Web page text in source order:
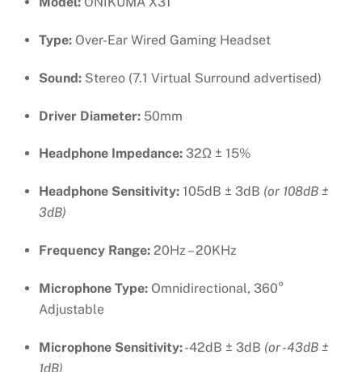
Type: Over-Ear Wired Gaming Headset
Sound: Stereo (7.1 Virtual Surround advertised)
Driver Diameter: 50mm
Headphone Impedance: 32Ω ± 15%
Headphone Sensitivity: 105dB ± 3dB (or 108dB ±
3dB)
Frequency Range: 20Hz – 20KHz
Microphone Type: Omnidirectional, 360°
Adjustable
Microphone Sensitivity:-42dB ± 3dB (or -43dB ±
1dB)